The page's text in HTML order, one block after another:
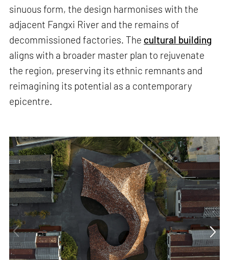
sinuous form, the design harmonises with the
adjacent Fangxi River and the remains of
decommissioned factories. The cultural building
aligns with a broader master plan to rejuvenate
the region, preserving its ethnic remnants and
reimagining its potential as a contemporary
epicentre.